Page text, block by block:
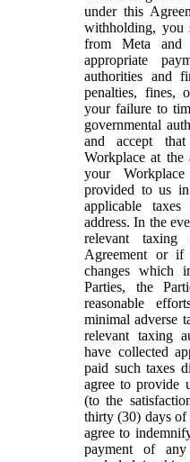
under this
withholding, you
from Meta and
appropriate
authorities and
penalties, fines,
your failure to
governmental
and accept
Workplace at the
your
provided to us
applicable
address. In the
relevant
Agreement or if
changes which
Parties, the
reasonable
minimal adverse
relevant taxing
have collected
paid such taxes
agree to provide
(to the
thirty (30) days of
agree to
payment of